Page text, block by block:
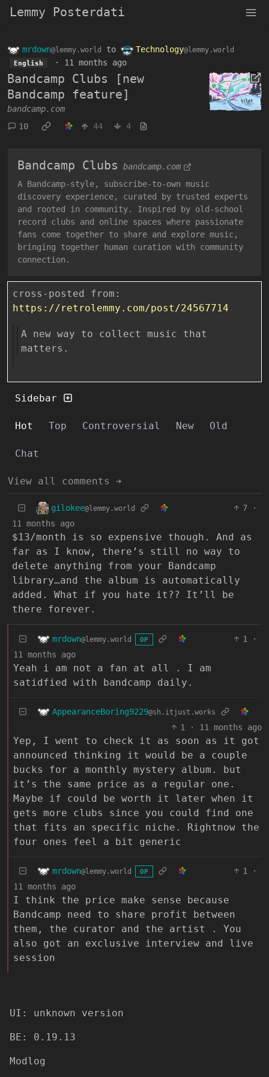
Lemmy Posterdati
mrdown@lemmy.world to Technology@lemmy.world
English · 11 months ago
Bandcamp Clubs [new
Bandcamp feature]
bandcamp.com
10
44 4
Bandcamp Clubs
bandcamp.com
A Bandcamp-style, subscribe-to-own music
discovery experience, curated by trusted experts
and rooted in community. Inspired by old-school
record clubs and online spaces where passionate
fans come together to share and explore music,
bringing together human curation with community
connection.
cross-posted from:
https://retrolemmy.com/post/24567714
A new way to collect music that
matters.
Sidebar
Hot Top Controversial New Old
Chat
View all comments ➔
gilokee@lemmy.world 7
·
11 months ago
$13/month is so expensive though. And as
far as I know, there’s still no way to
delete anything from your Bandcamp
library…and the album is automatically
added. What if you hate it?? It’ll be
there forever.
mrdown@lemmy.world OP 1
·
11 months ago
Yeah i am not a fan at all . I am
satidfied with bandcamp daily.
AppearanceBoring9229@sh.itjust.works
1 · 11 months ago
Yep, I went to check it as soon as it got
announced thinking it would be a couple
bucks for a monthly mystery album. but
it’s the same price as a regular one.
Maybe if could be worth it later when it
gets more clubs since you could find one
that fits an specific niche. Rightnow the
four ones feel a bit generic
mrdown@lemmy.world OP 1
·
11 months ago
I think the price make sense because
Bandcamp need to share profit between
them, the curator and the artist . You
also got an exclusive interview and live
session
UI: unknown version
BE: 0.19.13
Modlog